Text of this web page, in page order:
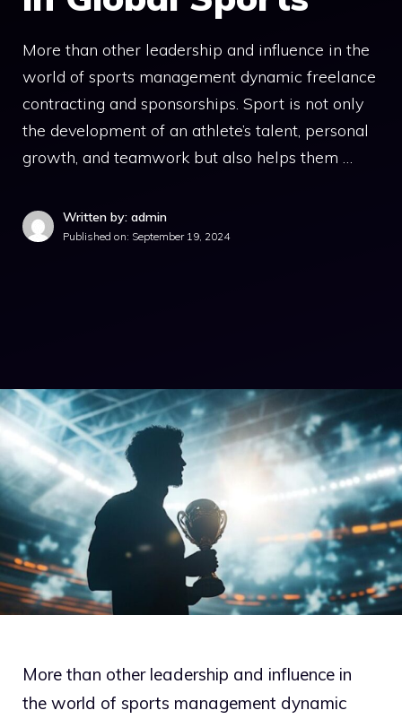
More than other leadership and influence in the
world of sports management dynamic freelance
contracting and sponsorships. Sport is not only
the development of an athlete’s talent, personal
growth, and teamwork but also helps them …
Written by: admin
Published on: September 19, 2024
More than other leadership and influence in
the world of sports management dynamic